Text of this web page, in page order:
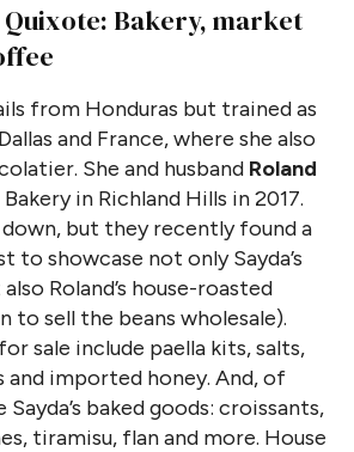
Quixote: Bakery, market
from Honduras but trained as
and France, where she also
She and husband Roland
in Richland Hills in 2017.
but they recently found a
to showcase not only Sayda’s
Roland’s house-roasted
to sell the beans wholesale).
sale include paella kits, salts,
and imported honey. And, of
baked goods: croissants,
tiramisu, flan and more. House